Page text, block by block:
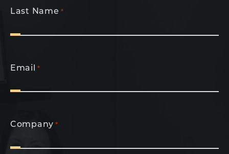
Last Name *
Email *
Company *